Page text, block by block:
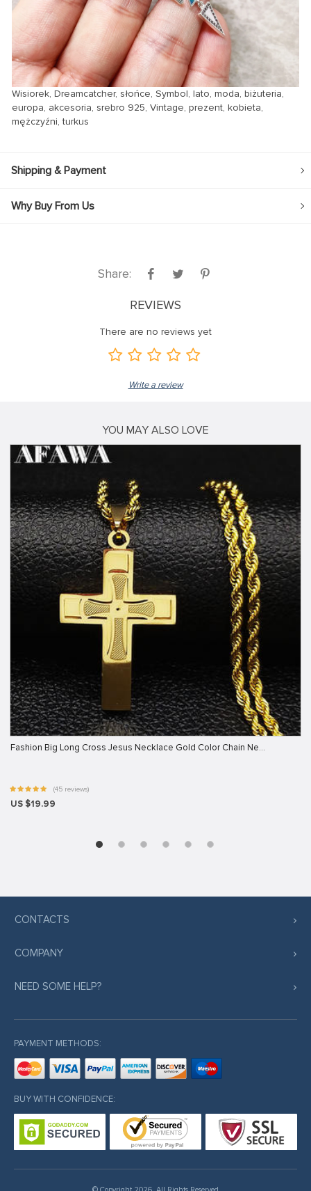
Wisiorek, Dreamcatcher, słońce, Symbol, lato, moda, biżuteria,
europa, akcesoria, srebro 925, Vintage, prezent, kobieta,
mężczyźni, turkus
Shipping & Payment
Why Buy From Us
Share:
REVIEWS
There are no reviews yet
Write a review
YOU MAY ALSO LOVE
Fashion Big Long Cross Jesus Necklace Gold Color Chain Ne…
(45 reviews)
US $19.99
CONTACTS
COMPANY
NEED SOME HELP?
PAYMENT METHODS:
BUY WITH CONFIDENCE: